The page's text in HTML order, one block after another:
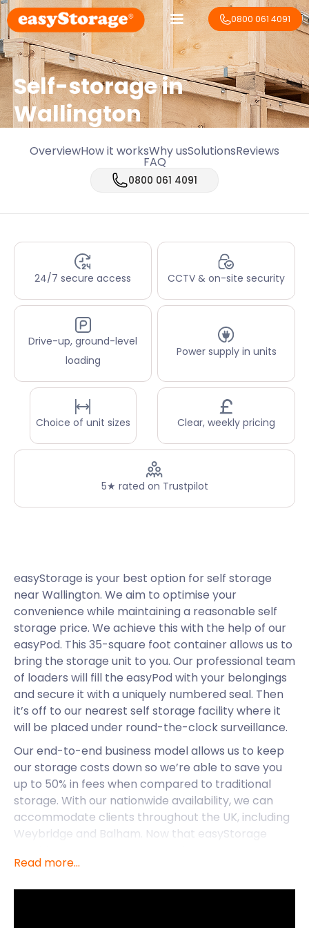
0800 061 4091
Self-storage in
Wallington
OverviewHow it worksWhy usSolutionsReviews
FAQ
0800 061 4091
24/7 secure access CCTV & on-site security
Drive-up, ground-level
loading
Power supply in units
Choice of unit sizes Clear, weekly pricing
5★ rated on Trustpilot
easyStorage is your best option for self storage
near Wallington. We aim to optimise your
convenience while maintaining a reasonable self
storage price. We achieve this with the help of our
easyPod. This 35-square foot container allows us to
bring the storage unit to you. Our professional team
of loaders will fill the easyPod with your belongings
and secure it with a uniquely numbered seal. Then
it’s off to our nearest self storage facility where it
will be placed under round-the-clock surveillance.
Our end-to-end business model allows us to keep
our storage costs down so we’re able to save you
up to 50% in fees when compared to traditional
storage. With our nationwide availability, we can
accommodate clients throughout the UK, including
Weybridge and Balham. Now that easyStorage
what other amenities this charming town has to
Read more...